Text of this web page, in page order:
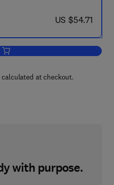
now US $54.71
US $54.71
Add to cart, International Review of
at checkout.
with purpose.